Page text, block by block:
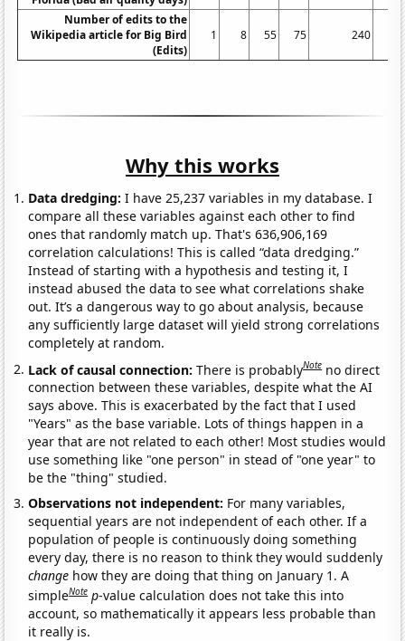
Number of edits to the
Wikipedia article for Big Bird
(Edits)
1 8 55 75 240
Why this works
Data dredging: I have 25,237 variables in my database. I
compare all these variables against each other to find
ones that randomly match up. That's 636,906,169
correlation calculations! This is called “data dredging.”
Instead of starting with a hypothesis and testing it, I
instead abused the data to see what correlations shake
out. It’s a dangerous way to go about analysis, because
any sufficiently large dataset will yield strong correlations
completely at random.
Lack of causal connection:There is probablyNote no direct
connection between these variables, despite what the AI
says above. This is exacerbated by the fact that I used
"Years" as the base variable. Lots of things happen in a
year that are not related to each other! Most studies would
use something like "one person" in stead of "one year" to
be the "thing" studied.
Observations not independent: For many variables,
sequential years are not independent of each other. If a
population of people is continuously doing something
every day, there is no reason to think they would suddenly
change how they are doing that thing on January 1. A
simpleNote p-value calculation does not take this into
account, so mathematically it appears less probable than
it really is.